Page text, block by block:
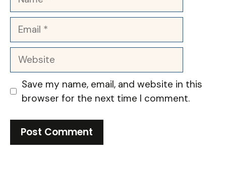
Email
Website
Save my name, email, and website in this
browser for the next time I comment.